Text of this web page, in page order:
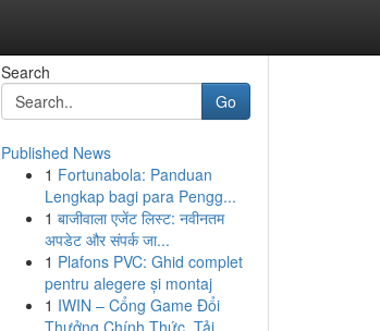
Search
Go
Published News
1 Fortunabola: Panduan
Lengkap bagi para Pengg...
1 बाजीवाला एजेंट लिस्ट: नवीनतम
अपडेट और संपर्क जा...
1 Plafons PVC: Ghid complet
pentru alegere și montaj
1 IWIN – Cổng Game Đổi
Thưởng Chính Thức, Tải